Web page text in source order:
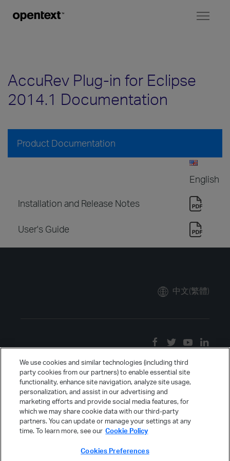
AccuRev Plug-in for Eclipse
2014.1 Documentation
Product Documentation
English
Installation and Release Notes
User's Guide
中文(繁體)
We use cookies and similar technologies (including third
party cookies from our partners) to enable essential site
functionality, enhance site navigation, analyze site usage,
personalization, and assist in our advertising and
marketing efforts and provide social media features, for
which we may share cookie data with our third-party
partners. You can update or manage your settings at any
time. To learn more, see our Cookie Policy
Cookies Preferences